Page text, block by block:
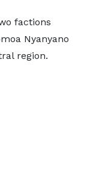
factions
Nyanyano
region.